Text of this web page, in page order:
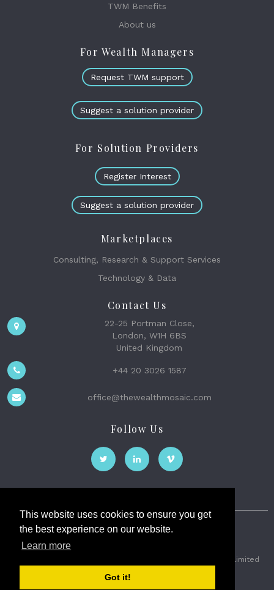
This website uses cookies to ensure you get
the best experience on our website.
Learn more
Got it!
TWM Benefits
About us
For Wealth Managers
Request TWM support
Suggest a solution provider
For Solution Providers
Register Interest
Suggest a solution provider
Marketplaces
Consulting, Research & Support Services
Technology & Data
Contact Us
22-25 Portman Close,
London, W1H 6BS
United Kingdom
+44 20 3026 1587
office@thewealthmosaic.com
Follow Us
The Wealth Mosaic
2026 © The Weath Mosaic Limited